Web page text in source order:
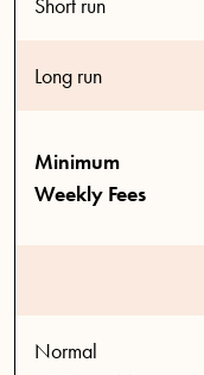
Short run
Long run
Minimum
Weekly Fees
Normal